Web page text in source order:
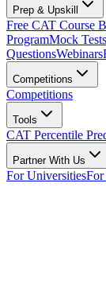
Prep & Upskill
Free CAT Course
ProgramMock Tests
QuestionsWebinars
Competitions
Competitions
Tools
CAT Percentile
Partner With Us
For UniversitiesFor